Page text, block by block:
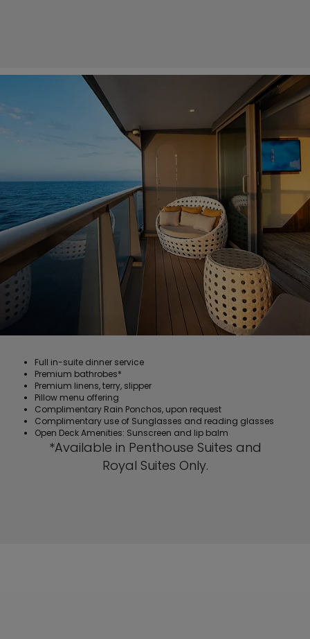
Full in-suite dinner service
Premium bathrobes*
Premium linens, terry, slipper
Pillow menu offering
Complimentary Rain Ponchos, upon request
Complimentary use of Sunglasses and reading glasses
Open Deck Amenities: Sunscreen and lip balm
*Available in Penthouse Suites and
Royal Suites Only.